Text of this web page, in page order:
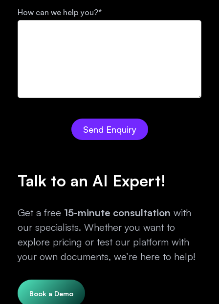
How can we help you?*
Talk to an AI Expert!
Get a free 15-minute consultation with
our specialists. Whether you want to
explore pricing or test our platform with
your own documents, we’re here to help!
Book a Demo